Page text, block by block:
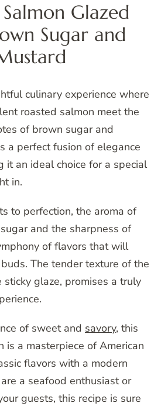
Glazed
Sugar and
culinary experience where
roasted salmon meet the
of brown sugar and
a perfect fusion of elegance
it an ideal choice for a special
in.
to perfection, the aroma of
and the sharpness of
of flavors that will
The tender texture of the
glaze, promises a truly
of sweet and savory, this
is a masterpiece of American
flavors with a modern
a seafood enthusiast or
guests, this recipe is sure